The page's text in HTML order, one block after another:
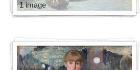
1 image